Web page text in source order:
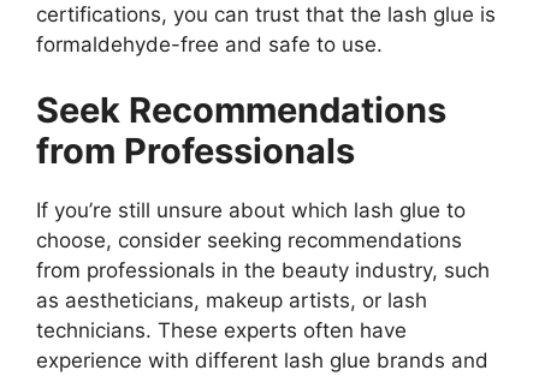
certifications, you can trust that the lash glue is
formaldehyde-free and safe to use.
Seek Recommendations
from Professionals
If you’re still unsure about which lash glue to
choose, consider seeking recommendations
from professionals in the beauty industry, such
as aestheticians, makeup artists, or lash
technicians. These experts often have
experience with different lash glue brands and